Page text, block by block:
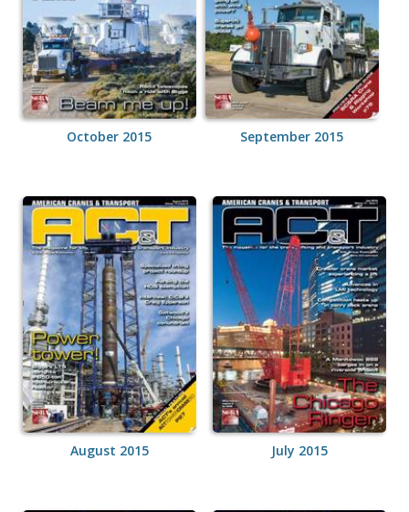
October 2015 September 2015
August 2015 July 2015